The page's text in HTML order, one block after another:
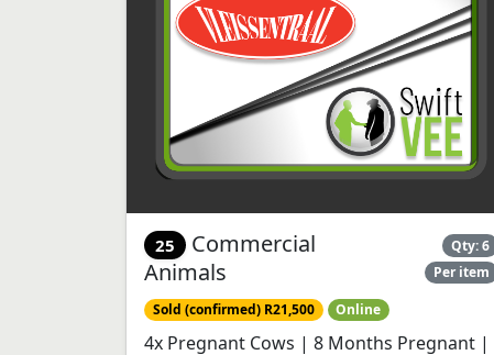
25 Commercial
Animals
Qty: 6
Per item
Sold (confirmed) R21,500 Online
4x Pregnant Cows | 8 Months Pregnant |